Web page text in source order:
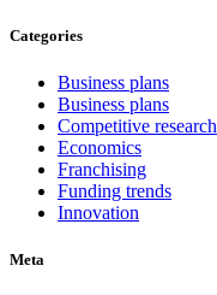
Categories
Business plans
Business plans
Competitive research
Economics
Franchising
Funding trends
Innovation
Meta